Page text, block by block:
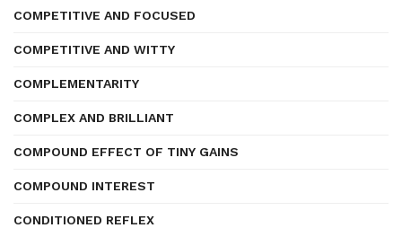
COMPETITIVE AND FOCUSED
COMPETITIVE AND WITTY
COMPLEMENTARITY
COMPLEX AND BRILLIANT
COMPOUND EFFECT OF TINY GAINS
COMPOUND INTEREST
CONDITIONED REFLEX